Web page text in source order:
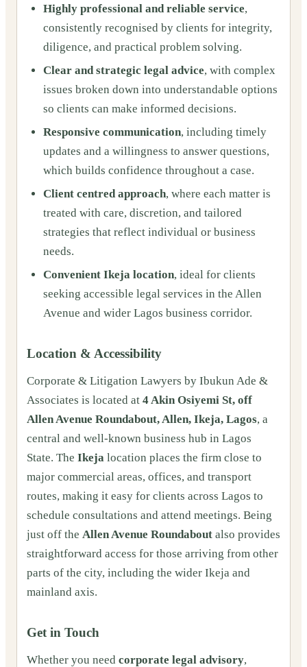
Highly professional and reliable service,
consistently recognised by clients for integrity,
diligence, and practical problem solving.
Clear and strategic legal advice, with complex
issues broken down into understandable options
so clients can make informed decisions.
Responsive communication, including timely
updates and a willingness to answer questions,
which builds confidence throughout a case.
Client centred approach, where each matter is
treated with care, discretion, and tailored
strategies that reflect individual or business
needs.
Convenient Ikeja location, ideal for clients
seeking accessible legal services in the Allen
Avenue and wider Lagos business corridor.
Location & Accessibility
Corporate & Litigation Lawyers by Ibukun Ade &
Associates is located at 4 Akin Osiyemi St, off
Allen Avenue Roundabout, Allen, Ikeja, Lagos, a
central and well-known business hub in Lagos
State. The Ikeja location places the firm close to
major commercial areas, offices, and transport
routes, making it easy for clients across Lagos to
schedule consultations and attend meetings. Being
just off the Allen Avenue Roundabout also provides
straightforward access for those arriving from other
parts of the city, including the wider Ikeja and
mainland axis.
Get in Touch
Whether you need corporate legal advisory,